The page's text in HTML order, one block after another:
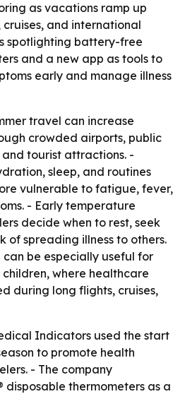
as vacations ramp up
and international
spotlighting battery-free
and a new app as tools to
early and manage illness
travel can increase
crowded airports, public
tourist attractions. -
sleep, and routines
vulnerable to fatigue, fever,
- Early temperature
decide when to rest, seek
of spreading illness to others.
be especially useful for
where healthcare
during long flights, cruises,
Indicators used the start
to promote health
- The company
disposable thermometers as a